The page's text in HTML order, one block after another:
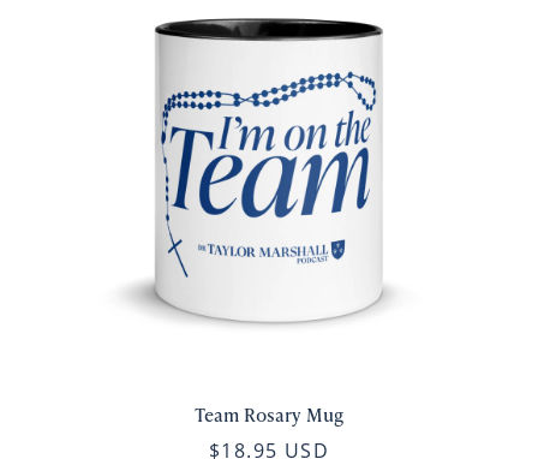
Team Rosary Mug
$18.95 USD